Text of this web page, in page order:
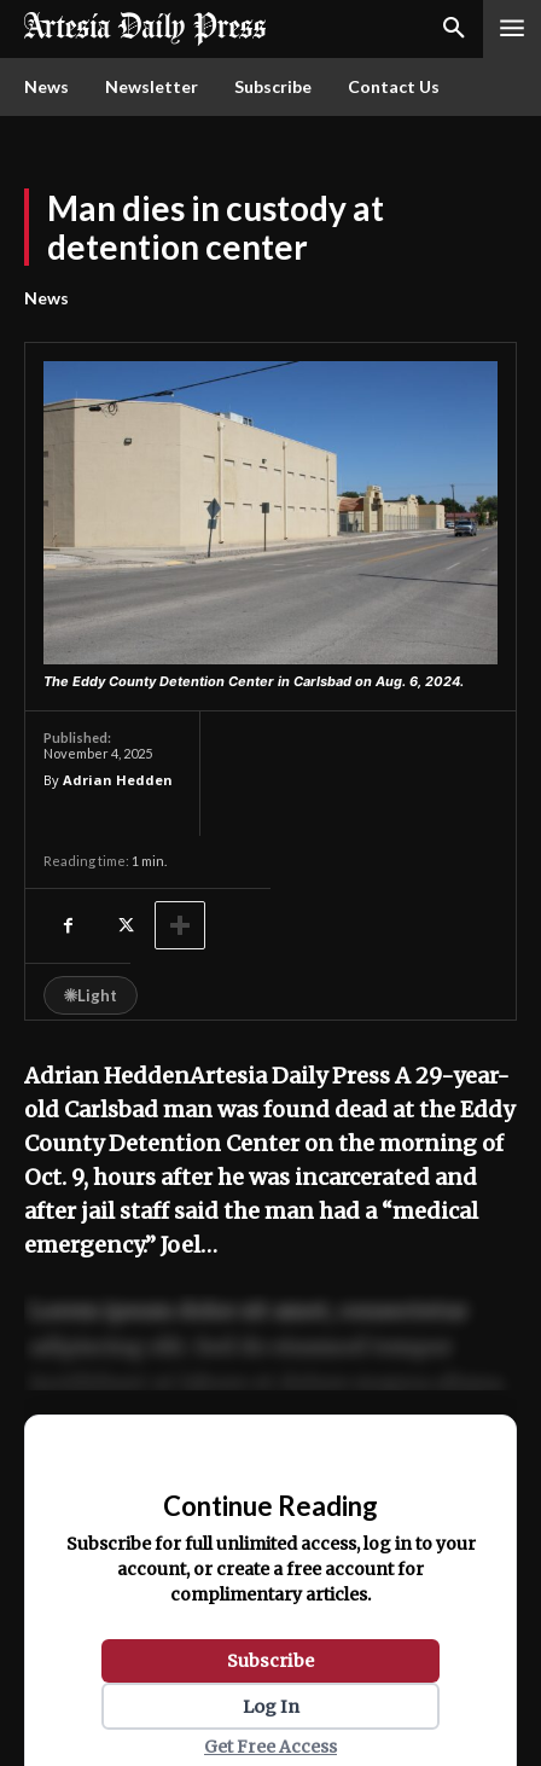
News Newsletter Subscribe Contact Us
Man dies in custody at
detention center
News
The Eddy County Detention Center in Carlsbad on Aug. 6, 2024.
Published:
November 4, 2025
By Adrian Hedden
Reading time: 1 min.
☀Light
Adrian HeddenArtesia Daily Press A 29-year-
old Carlsbad man was found dead at the Eddy
County Detention Center on the morning of
Oct. 9, hours after he was incarcerated and
after jail staff said the man had a “medical
emergency.” Joel…
Lorem ipsum dolor sit amet, consectetur
ex ea commodo consequat.
Continue Reading
Subscribe for full unlimited access, log in to your
account, or create a free account for
complimentary articles.
Subscribe
Log In
Get Free Access